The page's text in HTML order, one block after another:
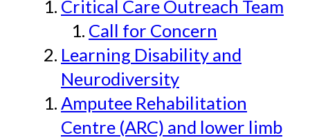
Critical Care Outreach Team
Call for Concern
Learning Disability and
Neurodiversity
Amputee Rehabilitation
Centre (ARC) and lower limb